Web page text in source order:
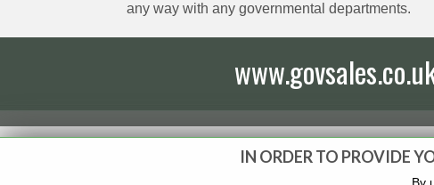
IN ORDER TO PROVIDE
any way with any governmental departments.